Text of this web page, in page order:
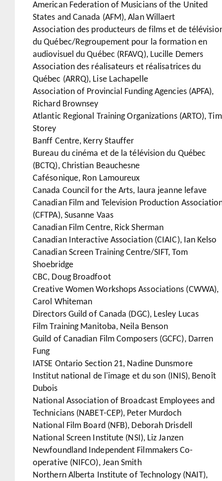
American Federation of Musicians of the United
States and Canada (AFM), Alan Willaert
Association des producteurs de films et de
du Québec/Regroupement pour la formation en
audiovisuel du Québec (RFAVQ), Lucille Demers
Association des réalisateurs et réalisatrices du
Québec (ARRQ), Lise Lachapelle
Association of Provincial Funding Agencies (APFA),
Richard Brownsey
Atlantic Regional Training Organizations (ARTO), Tim
Storey
Banff Centre, Kerry Stauffer
Bureau du cinéma et de la télévision du Québec
(BCTQ), Christian Beauchesne
Cafésonique, Ron Lamoureux
Canada Council for the Arts, laura jeanne lefave
Canadian Film and Television Production
(CFTPA), Susanne Vaas
Canadian Film Centre, Rick Sherman
Canadian Interactive Association (CIAIC), Ian Kelso
Canadian Screen Training Centre/SIFT, Tom
Shoebridge
CBC, Doug Broadfoot
Creative Women Workshops Associations (CWWA),
Carol Whiteman
Directors Guild of Canada (DGC), Lesley Lucas
Film Training Manitoba, Neila Benson
Guild of Canadian Film Composers (GCFC), Darren
Fung
IATSE Ontario Section 21, Nadine Dunsmore
Institut national de l'image et du son (INIS), Benoît
Dubois
National Association of Broadcast Employees and
Technicians (NABET-CEP), Peter Murdoch
National Film Board (NFB), Deborah Drisdell
National Screen Institute (NSI), Liz Janzen
Newfoundland Independent Filmmakers Co-
operative (NIFCO), Jean Smith
Northern Alberta Institute of Technology (NAIT),